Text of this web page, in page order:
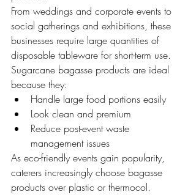
From weddings and corporate events to
social gatherings and exhibitions, these
businesses require large quantities of
disposable tableware for short-term use.
Sugarcane bagasse products are ideal
because they:
Handle large food portions easily
Look clean and premium
Reduce post-event waste
management issues
As eco-friendly events gain popularity,
caterers increasingly choose bagasse
products over plastic or thermocol.